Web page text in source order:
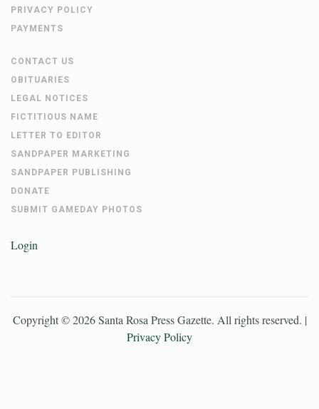
PRIVACY POLICY
PAYMENTS
CONTACT US
OBITUARIES
LEGAL NOTICES
FICTITIOUS NAME
LETTER TO EDITOR
SANDPAPER MARKETING
SANDPAPER PUBLISHING
DONATE
SUBMIT GAMEDAY PHOTOS
Login
Copyright ©2026 Santa Rosa Press Gazette. All rights reserved. |
Privacy Policy